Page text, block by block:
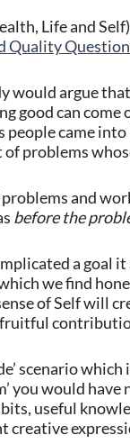
Life and
Quality
would argue
good can
came
problems
and
before the
a goal
we find
of Self will
fruitful
scenario
you would
useful